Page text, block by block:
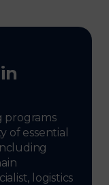
programs
of essential
logistics